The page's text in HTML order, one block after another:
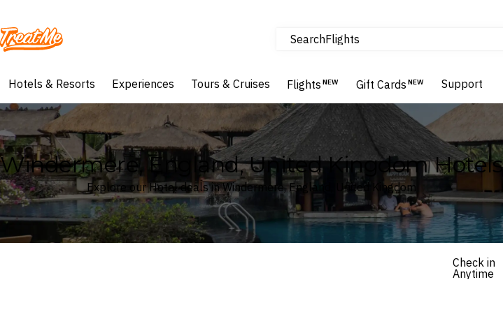
Treatme Search
Hotels & Resorts Experiences Tours & Cruises Flights NEW Gift Cards NEW Support
Windermere, England, United Kingdom Hotels
Explore our Hotel deals in Windermere, England, United Kingdom
Check in
Anytime